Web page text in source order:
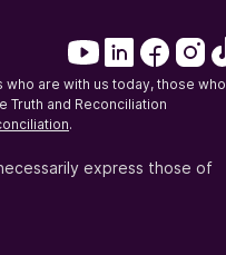
are with us today, those who
Truth and Reconciliation
.
express those of